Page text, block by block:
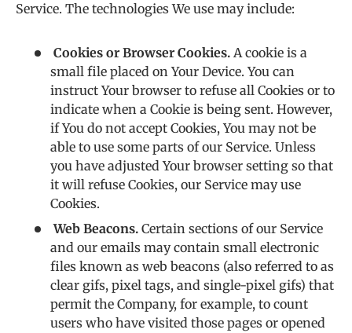
Service. The technologies We use may include:
Cookies or Browser Cookies. A cookie is a
small file placed on Your Device. You can
instruct Your browser to refuse all Cookies or to
indicate when a Cookie is being sent. However,
if You do not accept Cookies, You may not be
able to use some parts of our Service. Unless
you have adjusted Your browser setting so that
it will refuse Cookies, our Service may use
Cookies.
Web Beacons. Certain sections of our Service
and our emails may contain small electronic
files known as web beacons (also referred to as
clear gifs, pixel tags, and single-pixel gifs) that
permit the Company, for example, to count
users who have visited those pages or opened